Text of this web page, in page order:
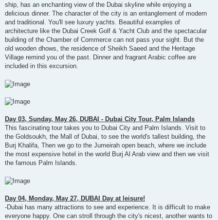
ship, has an enchanting view of the Dubai skyline while enjoying a
delicious dinner. The character of the city is an entanglement of modern
and traditional. You'll see luxury yachts. Beautiful examples of
architecture like the Dubai Creek Golf & Yacht Club and the spectacular
building of the Chamber of Commerce can not pass your sight. But the
old wooden dhows, the residence of Sheikh Saeed and the Heritage
Village remind you of the past. Dinner and fragrant Arabic coffee are
included in this excursion.
Day 03, Sunday, May 26, DUBAI - Dubai City Tour, Palm Islands
This fascinating tour takes you to Dubai City and Palm Islands. Visit to
the Goldsoukh, the Mall of Dubai, to see the world's tallest building, the
Burj Khalifa, Then we go to the Jumeirah open beach, where we include
the most expensive hotel in the world Burj Al Arab view and then we visit
the famous Palm Islands.
Day 04, Monday, May 27, DUBAI Day at leisure!
-Dubai has many attractions to see and experience. It is difficult to make
everyone happy. One can stroll through the city's nicest, another wants to